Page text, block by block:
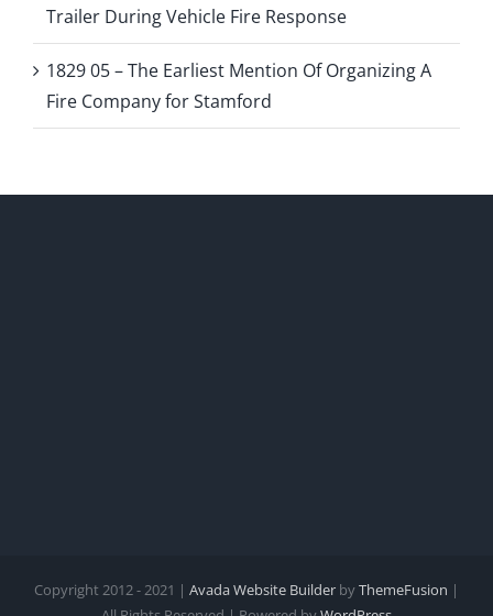
Trailer During Vehicle Fire Response
1829 05 – The Earliest Mention Of Organizing A
Fire Company for Stamford
Copyright 2012 - 2021 | Avada Website Builder byThemeFusion |